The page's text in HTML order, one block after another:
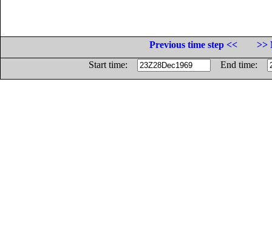
Previous time step <<
>>
Start time:
End time: